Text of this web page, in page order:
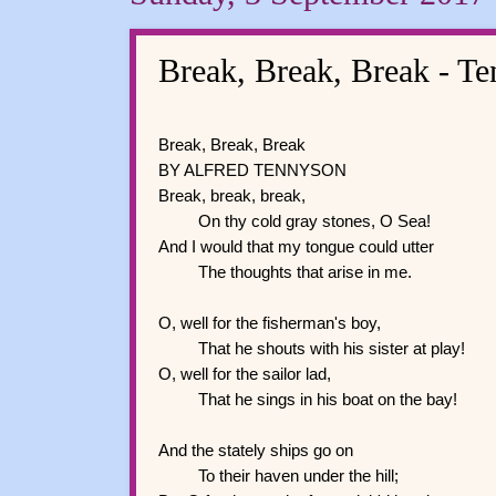
Break, Break, Break -
Break, Break, Break
BY ALFRED TENNYSON
Break, break, break,
On thy cold gray stones, O Sea!
And I would that my tongue could utter
The thoughts that arise in me.
O, well for the fisherman's boy,
That he shouts with his sister at play!
O, well for the sailor lad,
That he sings in his boat on the bay!
And the stately ships go on
To their haven under the hill;